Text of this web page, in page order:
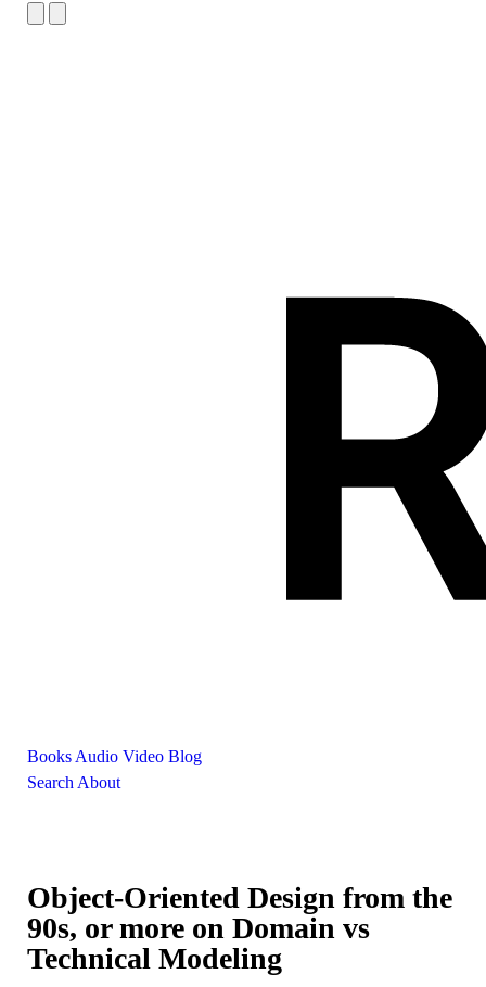
Books Audio Video Blog
Search About
Object-Oriented Design from the
90s, or more on Domain vs
Technical Modeling